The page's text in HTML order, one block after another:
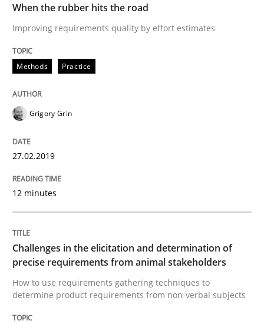
27. February 2019 · 12 minutes read
Methods
Challenges in the elicitation and
How to use requirements gathering techniques to
Written by
Jason Hansen
18. January 2019 · 18 minutes read
When the rubber hits the road
Improving requirements quality by effort estimates
Methods Practice
Grigory Grin
27.02.2019
12 minutes
Challenges in the elicitation and determination of
precise requirements from animal stakeholders
How to use requirements gathering techniques to
determine product requirements from non-verbal subjects